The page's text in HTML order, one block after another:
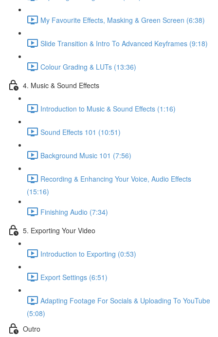
My Favourite Effects, Masking & Green Screen (6:38)
Slide Transition & Intro To Advanced Keyframes (9:18)
Colour Grading & LUTs (13:36)
4. Music & Sound Effects
Introduction to Music & Sound Effects (1:16)
Sound Effects 101 (10:51)
Background Music 101 (7:56)
Recording & Enhancing Your Voice, Audio Effects
(15:16)
Finishing Audio (7:34)
5. Exporting Your Video
Introduction to Exporting (0:53)
Export Settings (6:51)
Adapting Footage For Socials & Uploading To YouTube
(5:08)
Outro